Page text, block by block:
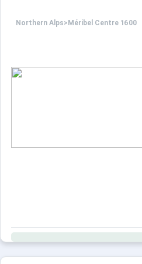
Northern Alps> Méribel Centre 1600